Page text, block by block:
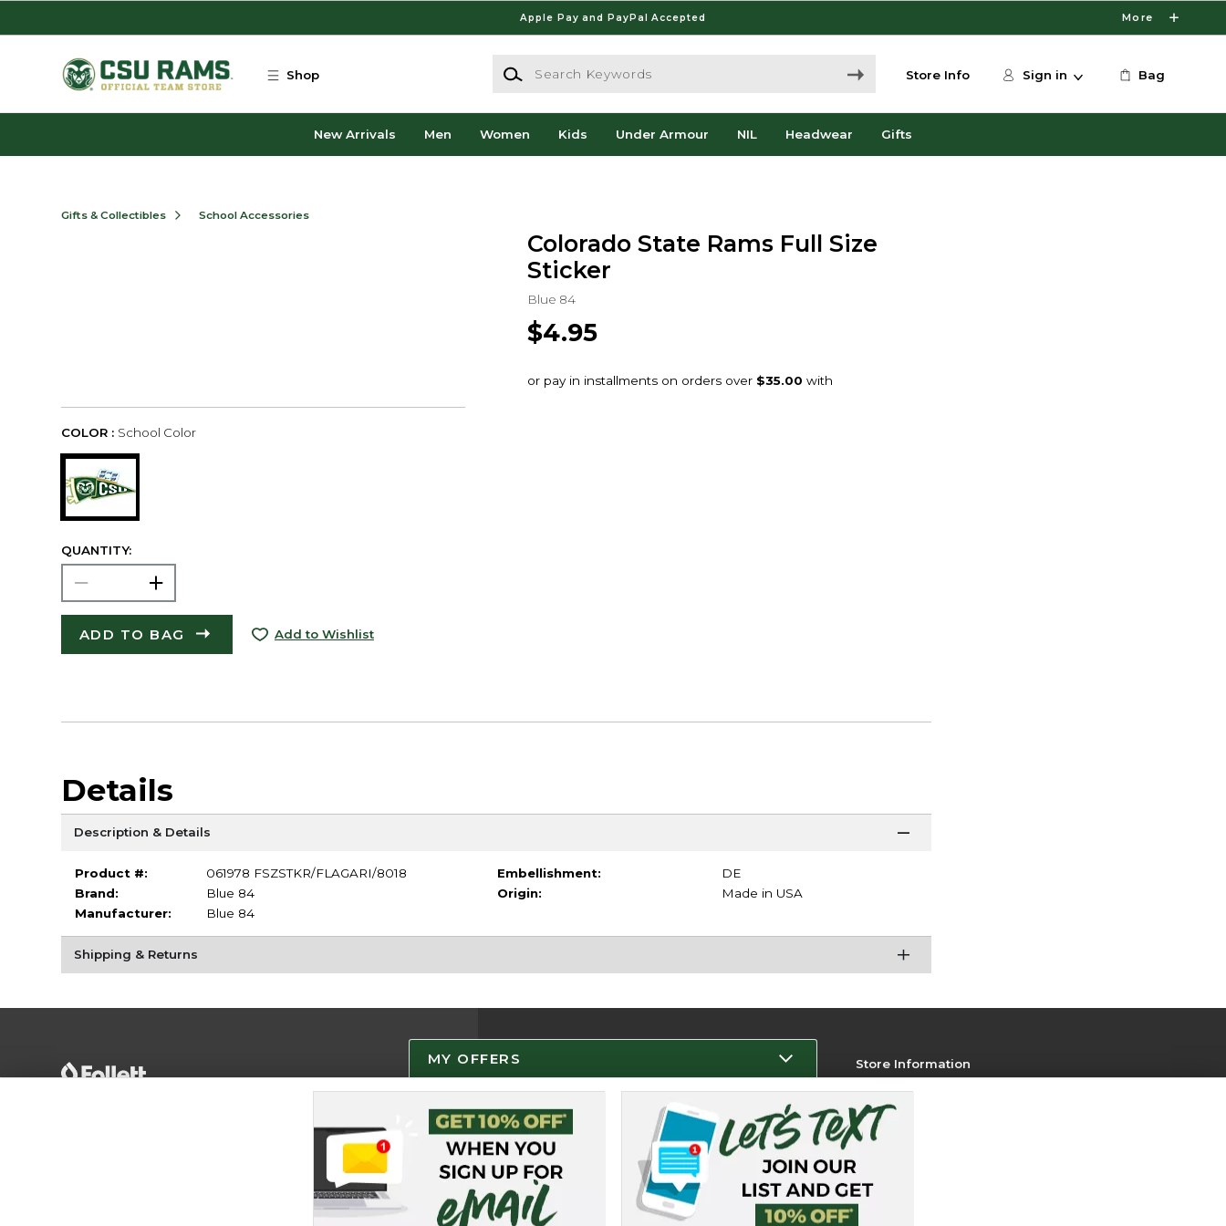
Apple Pay and PayPal Accepted More
Shop
Search Keywords
Store Info Sign in Bag
New Arrivals Men Women Kids Under Armour NIL Headwear Gifts
Gifts & Collectibles School Accessories
Colorado State Rams Full Size
Sticker
Blue 84
$4.95
COLOR : School Color
QUANTITY:
ADD TO BAG Add to Wishlist
Details
Description & Details
Product #:
061978 FSZSTKR/FLAGARI/8018
Brand:
Blue 84
Manufacturer:
Blue 84
Embellishment:
DE
Origin:
Made in USA
Shipping & Returns
Delivery Options
Payments Accepted
Returns
Help / FAQ
Store Information
Contact Store
751 W. Pitkin St
Fort Collins, CO 80521
Cookie List
Copyright ©2026 Follett Higher Education Group
MY OFFERS